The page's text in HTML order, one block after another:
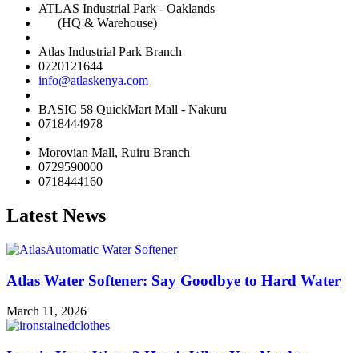
ATLAS Industrial Park - Oaklands
(HQ & Warehouse)
Atlas Industrial Park Branch
0720121644
info@atlaskenya.com
BASIC 58 QuickMart Mall - Nakuru
0718444978
Morovian Mall, Ruiru Branch
0729590000
0718444160
Latest News
Atlas Water Softener: Say Goodbye to Hard Water
March 11, 2026